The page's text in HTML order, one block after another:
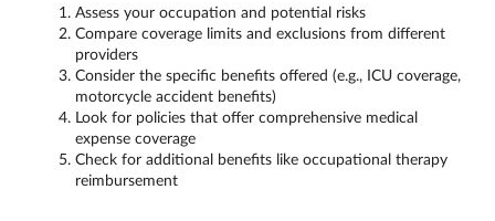
Assess your occupation and potential risks
Compare coverage limits and exclusions from different
providers
Consider the specific benefits offered (e.g., ICU coverage,
motorcycle accident benefits)
Look for policies that offer comprehensive medical
expense coverage
Check for additional benefits like occupational therapy
reimbursement